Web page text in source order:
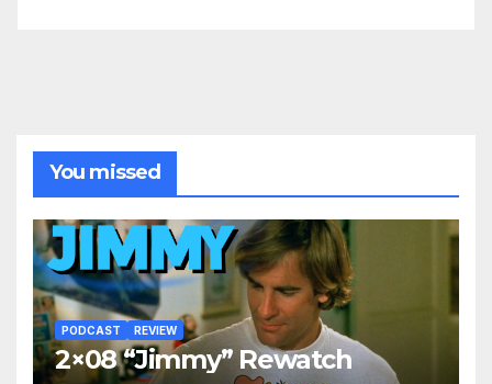
You missed
PODCAST REVIEW
2×08 “Jimmy” Rewatch